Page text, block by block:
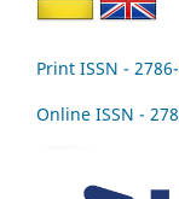
Print ISSN -
Online ISSN -